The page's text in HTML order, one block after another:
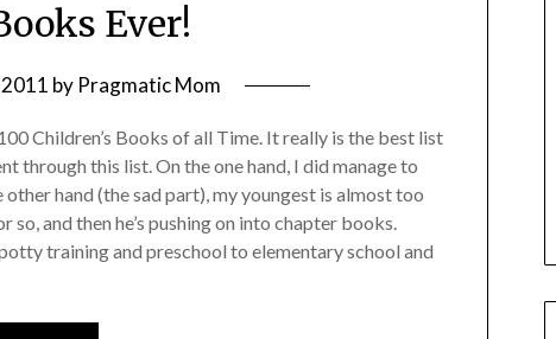
Ever!
by Pragmatic Mom
Children’s Books of all Time. It really is the best list
through this list. On the one hand, I did manage to
hand (the sad part), my youngest is almost too
and then he’s pushing on into chapter books.
training and preschool to elementary school and